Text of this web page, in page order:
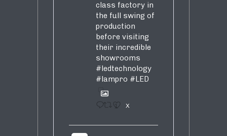
class factory in
the full swing of
production
before visiting
their incredible
showrooms
#ledtechnology
#lampro #LED
1 X